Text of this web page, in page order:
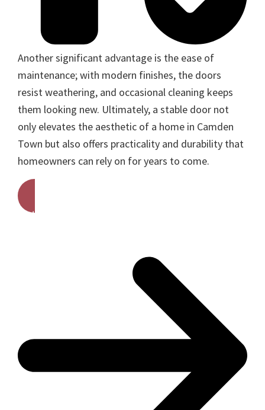
Another significant advantage is the ease of
maintenance; with modern finishes, the doors
resist weathering, and occasional cleaning keeps
them looking new. Ultimately, a stable door not
only elevates the aesthetic of a home in Camden
Town but also offers practicality and durability that
homeowners can rely on for years to come.
Get A Free Quote